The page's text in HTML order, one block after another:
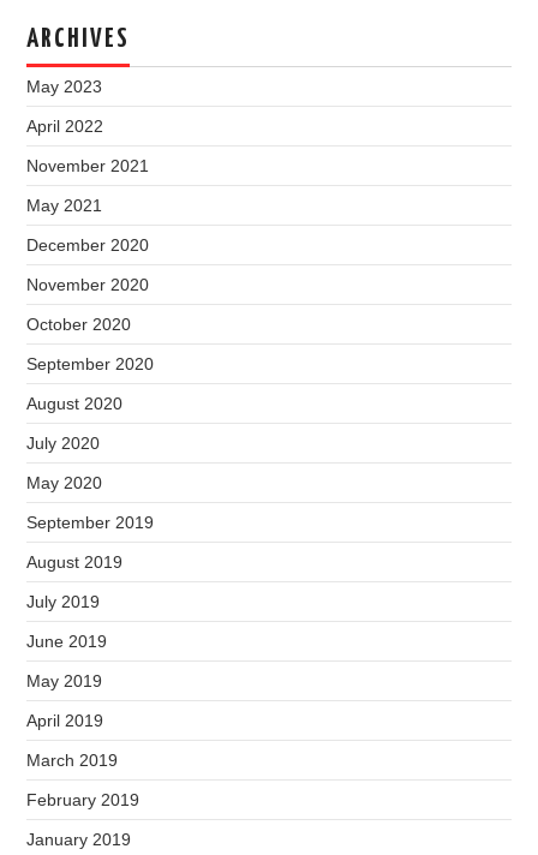
ARCHIVES
May 2023
April 2022
November 2021
May 2021
December 2020
November 2020
October 2020
September 2020
August 2020
July 2020
May 2020
September 2019
August 2019
July 2019
June 2019
May 2019
April 2019
March 2019
February 2019
January 2019